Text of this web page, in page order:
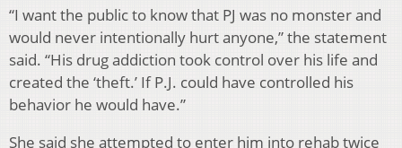
“I want the public to know that PJ was no monster and
would never intentionally hurt anyone,” the statement
said. “His drug addiction took control over his life and
created the ‘theft.’ If P.J. could have controlled his
behavior he would have.”
She said she attempted to enter him into rehab twice